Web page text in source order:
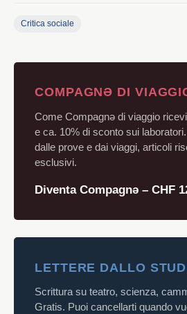
Critica sociale
COMPAGNƏ DI
Come Compagnə di viaggio
e ca. 10% di sconto sui
dalle prove e dai viaggi, articoli
esclusivi.
Diventa Compagnə – CHF
LETTERE DALLO
Scrittura su teatro, scienza,
Gratis. Puoi cancellarti quando